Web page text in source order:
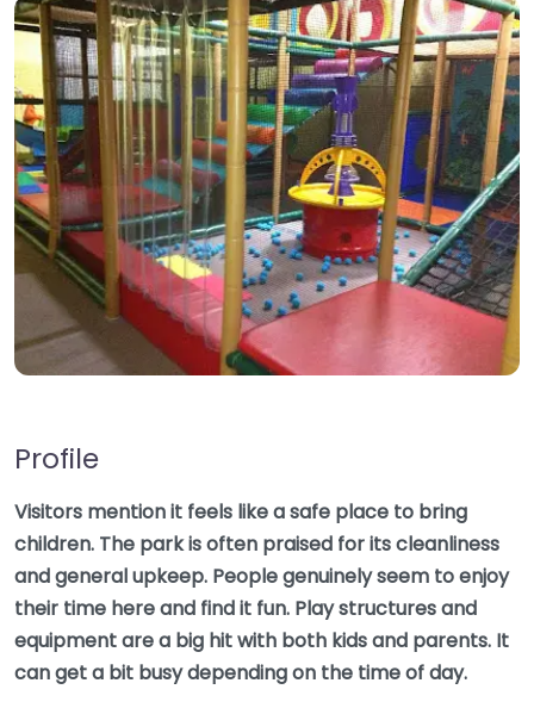
Profile
Visitors mention it feels like a safe place to bring
children. The park is often praised for its cleanliness
and general upkeep. People genuinely seem to enjoy
their time here and find it fun. Play structures and
equipment are a big hit with both kids and parents. It
can get a bit busy depending on the time of day.